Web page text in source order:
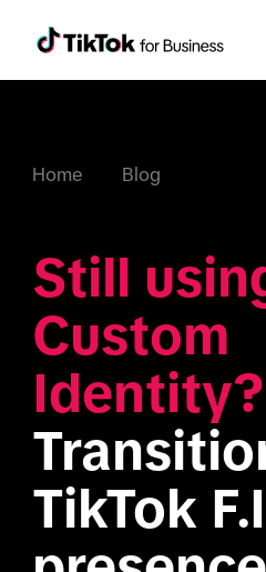
Home Blog
Still
Custom
Identity?
TikTok